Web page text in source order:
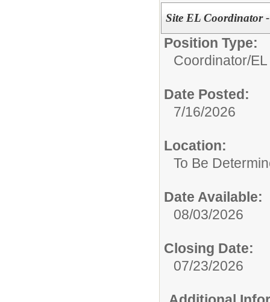
Site EL Coordinator
Position Type:
Coordinator/
Date Posted:
7/16/2026
Location:
To Be
Date Available:
08/03/2026
Closing Date:
07/23/2026